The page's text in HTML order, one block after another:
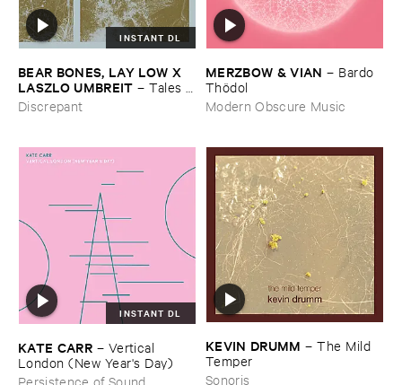
INSTANT DL
BEAR ​BONES, ​LAY ​LOW ​X ​
LASZLO ​UMBREIT –Tales ​
from ​the ​Source ​OST
Discrepant
MERZBOW & ​VIAN – Bardo ​
Thö​dol
Modern Obscure Music
INSTANT DL
KATE ​CARR – Vertical ​
London (​New ​Year'​s ​Day)
Persistence of Sound
KEVIN ​DRUMM –The ​Mild ​
Temper
Sonoris